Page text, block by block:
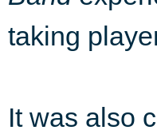
taking
It was also